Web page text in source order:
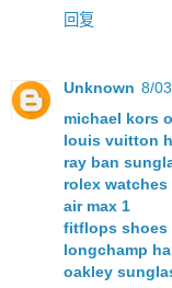
回复
Unknown 8/
michael kors
louis vuitton
ray ban
rolex watches
air max 1
fitflops shoes
longchamp
oakley